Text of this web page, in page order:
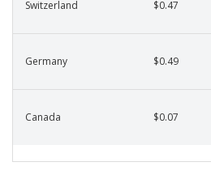
Switzerland $0.47
Germany $0.49
Canada $0.07